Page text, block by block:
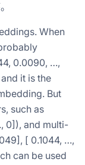
When
0.0090, …,
it is the
But
such as
0]), and multi-
[ 0.1044, …,
can be used